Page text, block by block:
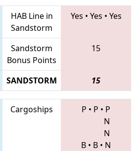
HAB Line in
Sandstorm
Yes • Yes • Yes
Sandstorm
Bonus Points
15
SANDSTORM 15
Cargoships P • P • P
N
N
B • B • N